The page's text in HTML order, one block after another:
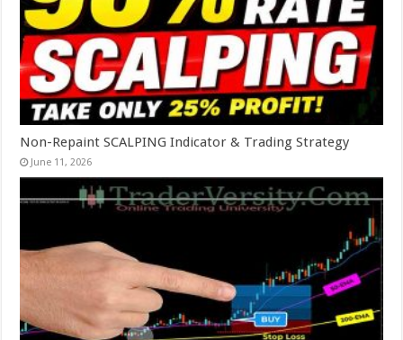
Non-Repaint SCALPING Indicator & Trading Strategy
June 11, 2026